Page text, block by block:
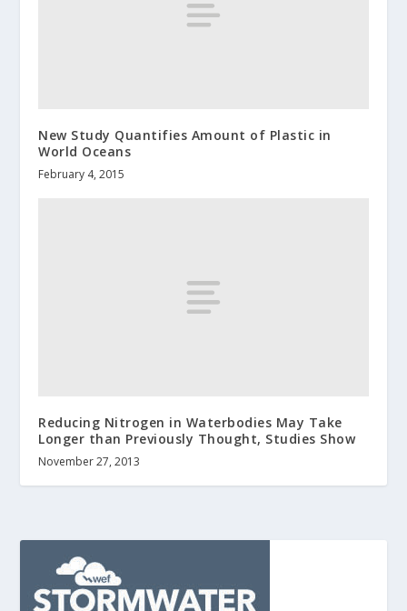
New Study Quantifies Amount of Plastic in
World Oceans
February 4, 2015
Reducing Nitrogen in Waterbodies May Take
Longer than Previously Thought, Studies Show
November 27, 2013